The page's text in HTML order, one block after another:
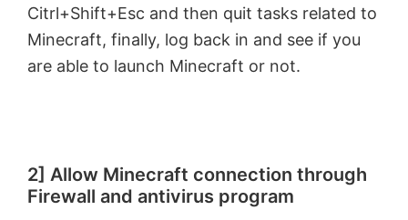
Citrl+Shift+Esc and then quit tasks related to
Minecraft, finally, log back in and see if you
are able to launch Minecraft or not.
2] Allow Minecraft connection through
Firewall and antivirus program